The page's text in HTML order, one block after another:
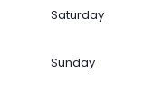
Saturday
Sunday